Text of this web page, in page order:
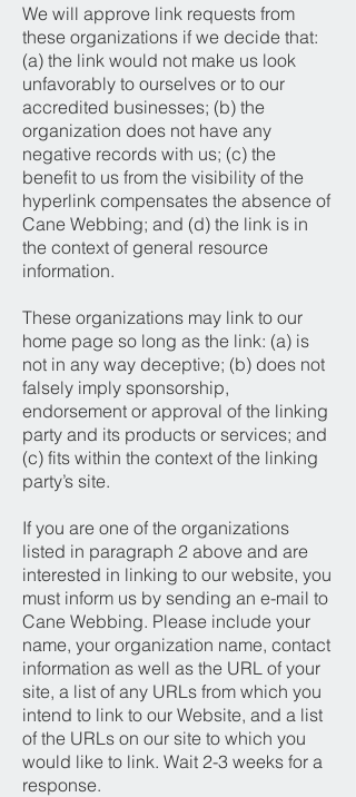
We will approve link requests from
these organizations if we decide that:
(a) the link would not make us look
unfavorably to ourselves or to our
accredited businesses; (b) the
organization does not have any
negative records with us; (c) the
benefit to us from the visibility of the
hyperlink compensates the absence of
Cane Webbing; and (d) the link is in
the context of general resource
information.
These organizations may link to our
home page so long as the link: (a) is
not in any way deceptive; (b) does not
falsely imply sponsorship,
endorsement or approval of the linking
party and its products or services; and
(c) fits within the context of the linking
party’s site.
If you are one of the organizations
listed in paragraph 2 above and are
interested in linking to our website, you
must inform us by sending an e-mail to
Cane Webbing. Please include your
name, your organization name, contact
information as well as the URL of your
site, a list of any URLs from which you
intend to link to our Website, and a list
of the URLs on our site to which you
would like to link. Wait 2-3 weeks for a
response.